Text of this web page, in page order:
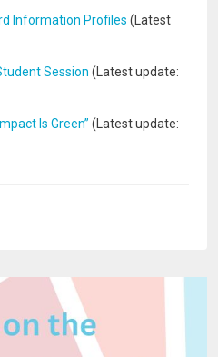
Information Profiles (Latest
Session (Latest update:
Is Green” (Latest update: